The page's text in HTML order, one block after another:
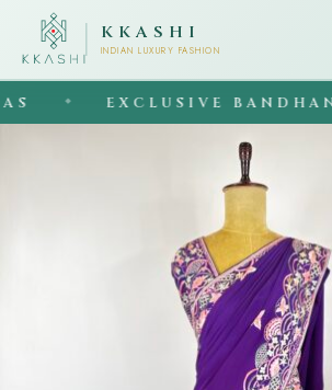
KKASHI
INDIAN LUXURY FASHION
EXCLUSIVE BANDHANI